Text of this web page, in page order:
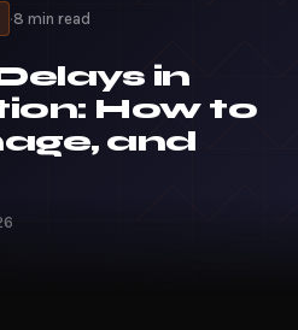
·8 min read
in
How to
and